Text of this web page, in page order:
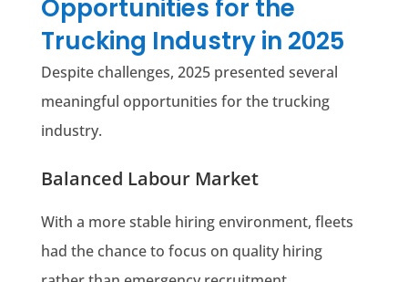
Opportunities for the
Trucking Industry in 2025
Despite challenges, 2025 presented several
meaningful opportunities for the trucking
industry.
Balanced Labour Market
With a more stable hiring environment, fleets
had the chance to focus on quality hiring